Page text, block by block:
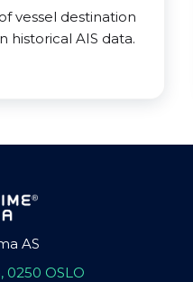
vessel destination
historical AIS data.
AS
0250 OSLO